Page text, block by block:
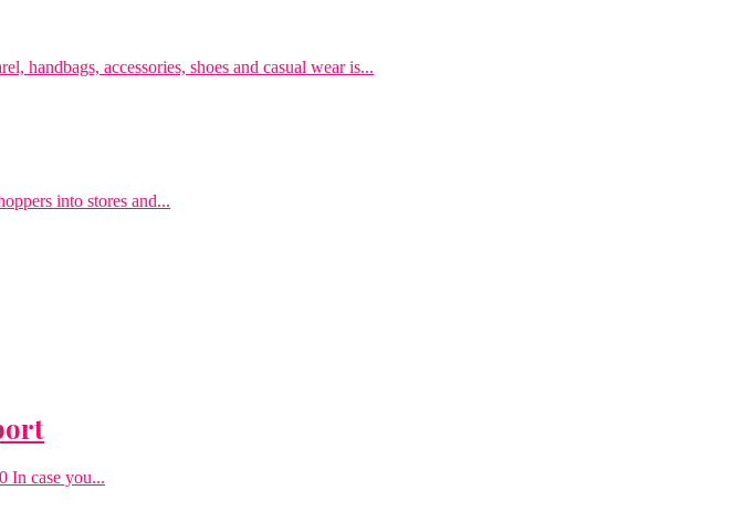
handbags, accessories, shoes and casual wear is...
into stores and...
In case you...